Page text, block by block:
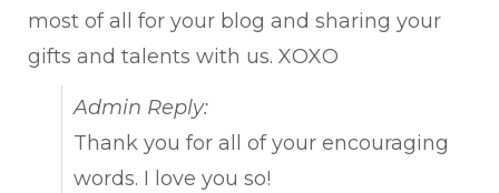
most of all for your blog and sharing your
gifts and talents with us. XOXO
Admin Reply:
Thank you for all of your encouraging
words. I love you so!